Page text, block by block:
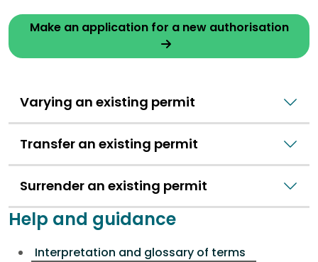
Make an application for a new authorisation
Varying an existing permit
Transfer an existing permit
Surrender an existing permit
Help and guidance
Interpretation and glossary of terms